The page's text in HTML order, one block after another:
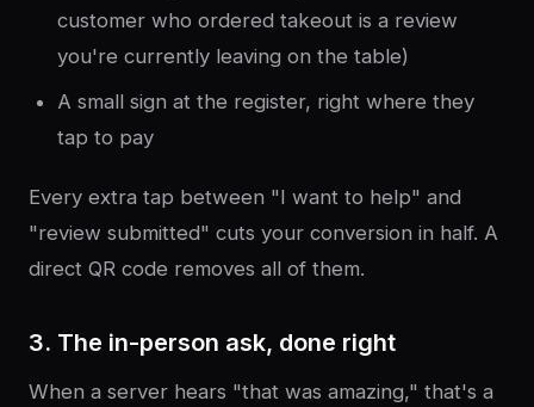
customer who ordered takeout is a review
you're currently leaving on the table)
A small sign at the register, right where they
tap to pay
Every extra tap between "I want to help" and
"review submitted" cuts your conversion in half. A
direct QR code removes all of them.
3. The in-person ask, done right
When a server hears "that was amazing," that's a